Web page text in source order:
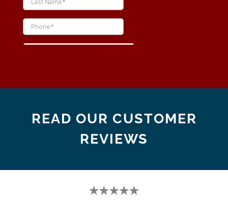
READ OUR CUSTOMER
REVIEWS